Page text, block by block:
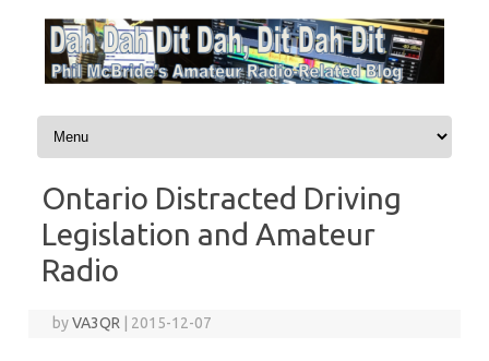
Skip to content
Ontario Distracted Driving
Legislation and Amateur
Radio
byVA3QR 2015-12-07